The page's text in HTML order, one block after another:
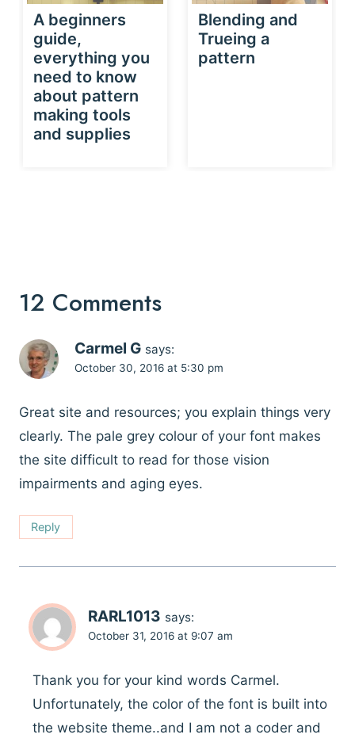
A beginners
guide,
everything you
need to know
about pattern
making tools
and supplies
Blending and
Trueing a
pattern
12 Comments
Carmel G says:
October 30, 2016 at 5:30 pm
Great site and resources; you explain things very
clearly. The pale grey colour of your font makes
the site difficult to read for those vision
impairments and aging eyes.
Reply
RARL1013 says:
October 31, 2016 at 9:07 am
Thank you for your kind words Carmel.
Unfortunately, the color of the font is built into
the website theme..and I am not a coder and